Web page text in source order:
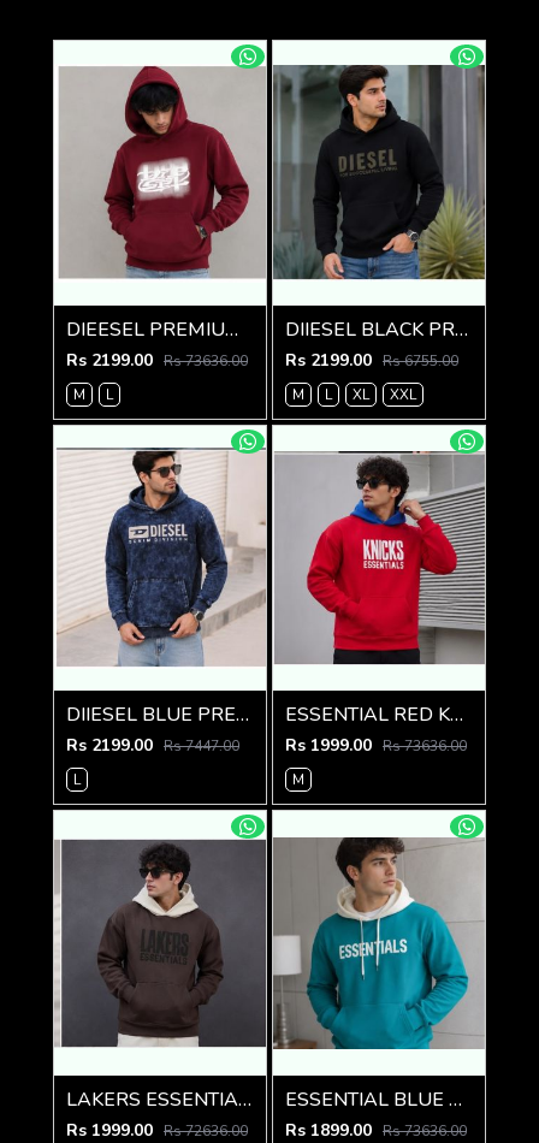
DIEESEL PREMIUM MAROON HOODIE
Rs 2199.00 Rs 73636.00
M
L
DIIESEL BLACK PREMIUM IMPORTED HOODIE
Rs 2199.00 Rs 6755.00
M
L XL XXL
DIIESEL BLUE PREMIUM IMPORTED HOODIE
Rs 2199.00 Rs 7447.00
L
ESSENTIAL RED KNICKS PREMIUM HOODIE
Rs 1999.00 Rs 73636.00
M
LAKERS ESSENTIAL PREMIUM BROWN HOODIE
Rs 1999.00 Rs 72636.00
ESSENTIAL BLUE PREMIUM AMAZING HOODIE
Rs 1899.00 Rs 73636.00